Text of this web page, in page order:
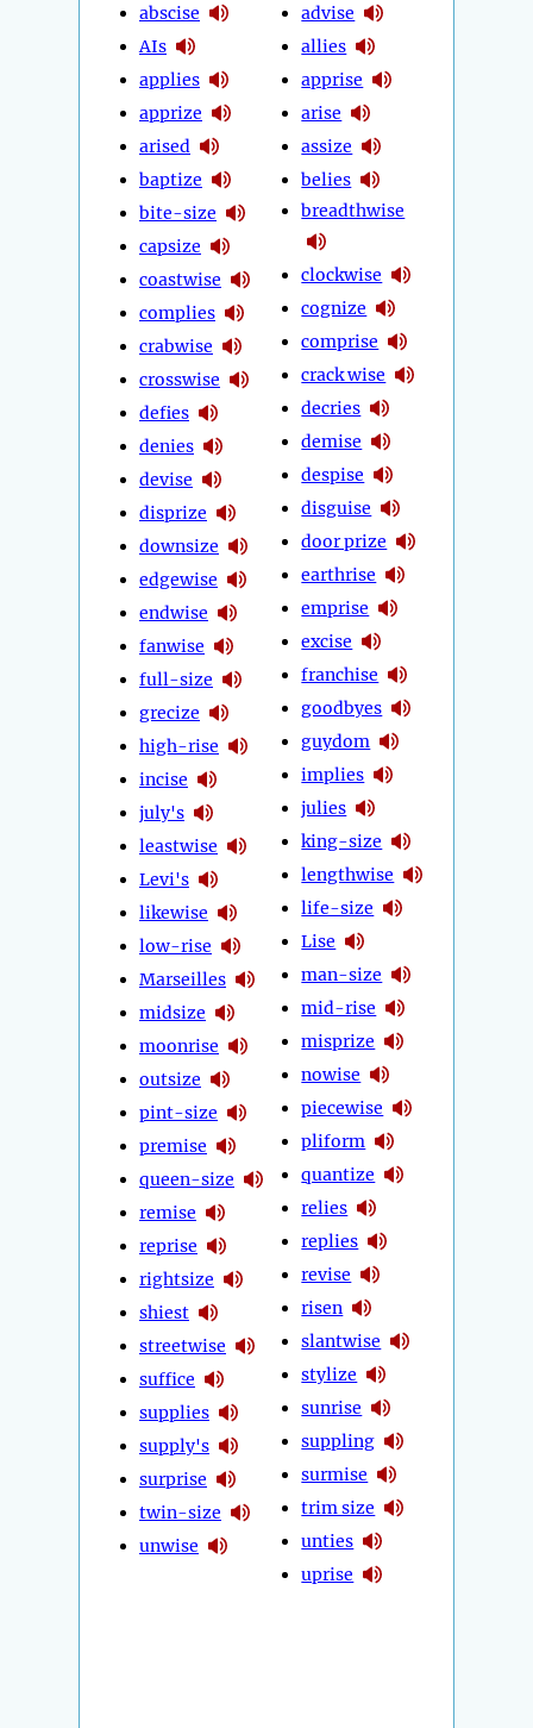
abscise
AIs
applies
apprize
arised
baptize
bite-size
capsize
coastwise
complies
crabwise
crosswise
defies
denies
devise
disprize
downsize
edgewise
endwise
fanwise
full-size
grecize
high-rise
incise
july's
leastwise
Levi's
likewise
low-rise
Marseilles
midsize
moonrise
outsize
pint-size
premise
queen-size
remise
reprise
rightsize
shiest
streetwise
suffice
supplies
supply's
surprise
twin-size
unwise
advise
allies
apprise
arise
assize
belies
breadthwise
clockwise
cognize
comprise
crack wise
decries
demise
despise
disguise
door prize
earthrise
emprise
excise
franchise
goodbyes
guydom
implies
julies
king-size
lengthwise
life-size
Lise
man-size
mid-rise
misprize
nowise
piecewise
pliform
quantize
relies
replies
revise
risen
slantwise
stylize
sunrise
suppling
surmise
trim size
unties
uprise